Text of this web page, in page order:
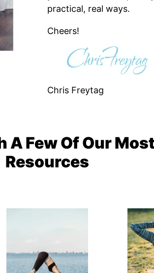
practical, real ways.
Cheers!
Chris Freytag
A Few Of Our
Resources